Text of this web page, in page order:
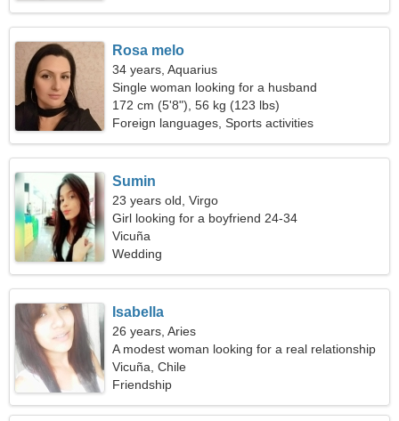
Rosa melo
34 years, Aquarius
Single woman looking for a husband
172 cm (5'8"), 56 kg (123 lbs)
Foreign languages, Sports activities
Sumin
23 years old, Virgo
Girl looking for a boyfriend 24-34
Vicuña
Wedding
Isabella
26 years, Aries
A modest woman looking for a real relationship
Vicuña, Chile
Friendship